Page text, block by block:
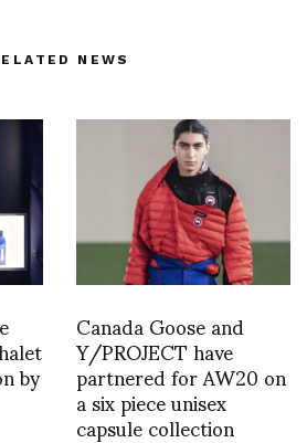
NEWS
by
Canada Goose and
Y/PROJECT have
partnered for AW20 on
a six piece unisex
capsule collection